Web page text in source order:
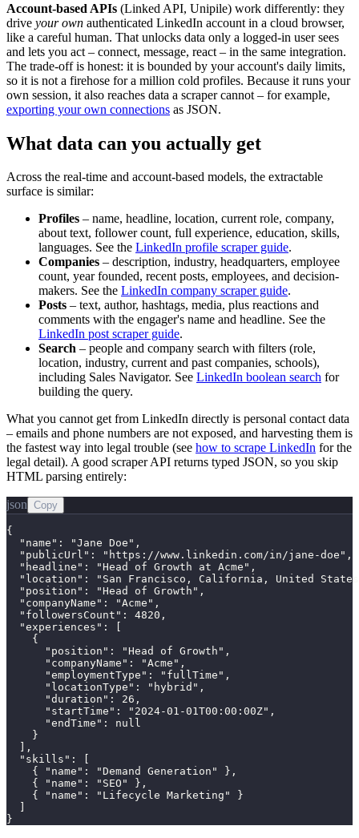
Account-based APIs (Linked API, Unipile) work differently: they
drive your own authenticated LinkedIn account in a cloud browser,
like a careful human. That unlocks data only a logged-in user sees
and lets you act – connect, message, react – in the same integration.
The trade-off is honest: it is bounded by your account's daily limits,
so it is not a firehose for a million cold profiles. Because it runs your
own session, it also reaches data a scraper cannot – for example,
exporting your own connections as JSON.
What data can you actually get
Across the real-time and account-based models, the extractable
surface is similar:
Profiles – name, headline, location, current role, company,
about text, follower count, full experience, education, skills,
languages. See the LinkedIn profile scraper guide.
Companies – description, industry, headquarters, employee
count, year founded, recent posts, employees, and decision-
makers. See the LinkedIn company scraper guide.
Posts – text, author, hashtags, media, plus reactions and
comments with the engager's name and headline. See the
LinkedIn post scraper guide.
Search – people and company search with filters (role,
location, industry, current and past companies, schools),
including Sales Navigator. See LinkedIn boolean search for
building the query.
What you cannot get from LinkedIn directly is personal contact data
– emails and phone numbers are not exposed, and harvesting them is
the fastest way into legal trouble (see how to scrape LinkedIn for the
legal detail). A good scraper API returns typed JSON, so you skip
HTML parsing entirely:
json Copy
{
  "name": "Jane Doe",
  "publicUrl": "https://www.linkedin.com/in/jane-doe",
  "headline": "Head of Growth at Acme",
"location": "San Francisco, California, United
  "position": "Head of Growth",
  "companyName": "Acme",
  "followersCount": 4820,
  "experiences": [
    {
      "position": "Head of Growth",
      "companyName": "Acme",
      "employmentType": "fullTime",
      "locationType": "hybrid",
      "duration": 26,
      "startTime": "2024-01-01T00:00:00Z",
      "endTime": null
    }
  ],
  "skills": [
    { "name": "Demand Generation" },
    { "name": "SEO" },
    { "name": "Lifecycle Marketing" }
}